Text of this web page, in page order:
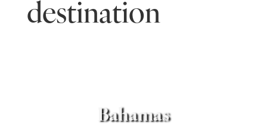
destination
Bahamas